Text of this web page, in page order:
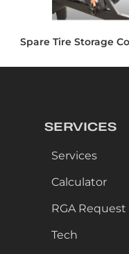
Spare Tire Storage
SERVICES
Services
Calculator
RGA
Tech